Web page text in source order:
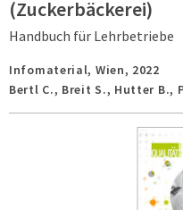
(Zuckerbäckerei)
Handbuch für Lehrbetriebe
Infomaterial, Wien, 2022
Bertl C., Breit S., Hutter B.,